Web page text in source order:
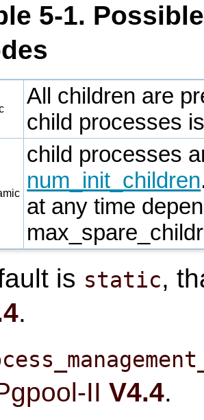
5-1.
All children are
child processes
child processes
num_init_children
at any time
is static,
.
IIV4.4.